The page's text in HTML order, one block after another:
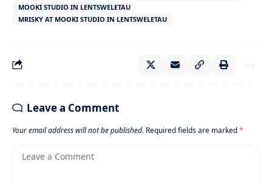
MOOKI STUDIO IN LENTSWELETAU
MRISKY AT MOOKI STUDIO IN LENTSWELETAU
Leave a Comment
Your email address will not be published. Required fields are marked*